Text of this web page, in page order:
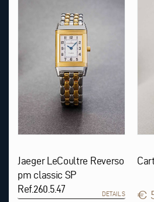
Jaeger LeCoultre Reverso
pm classic SP
Ref.260.5.47
DETAILS €